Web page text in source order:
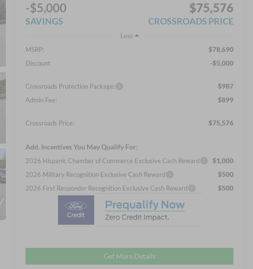
-$5,000
SAVINGS
$75,576
CROSSROADS PRICE
Less
MSRP:
$78,690
Discount -$5,000
Crossroads Protection Package: $987
Admin Fee: $899
Crossroads Price: $75,576
Add. Incentives You May Qualify For:
2026 Hispanic Chamber of Commerce Exclusive Cash Reward $1,000
2026 Military Recognition Exclusive Cash Reward $500
2026 First Responder Recognition Exclusive Cash Reward $500
Get More Details